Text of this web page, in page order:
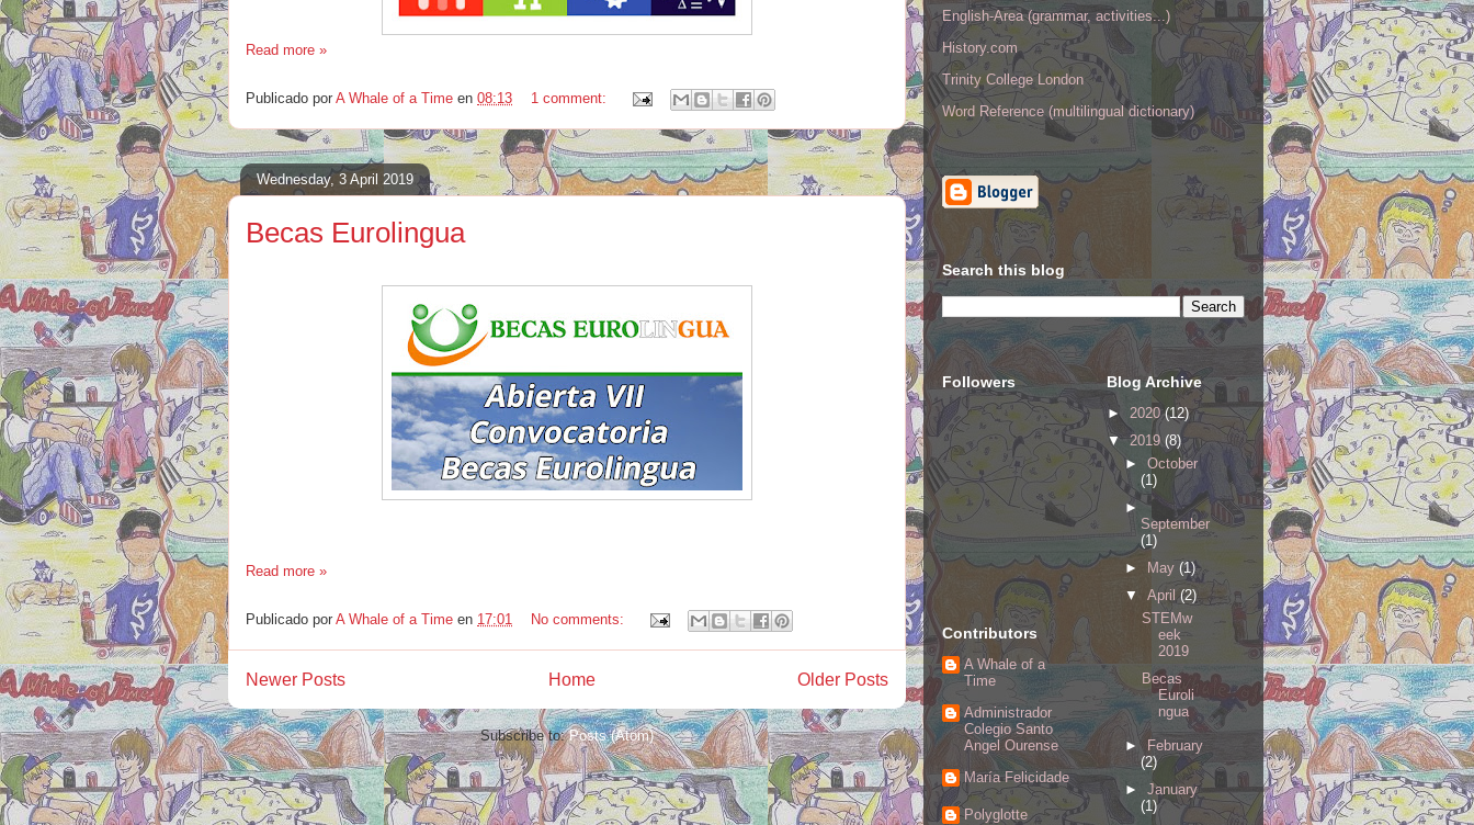
Read more »
Publicado por A Whale of a Time en 08:13 1 comment:
Wednesday, 3 April 2019
Becas Eurolingua
Read more »
Publicado por A Whale of a Time en 17:01 No comments:
Newer Posts Older Posts
Home
Subscribe to:Posts (Atom)
English-Area (grammar, activities...)
History.com
Trinity College London
Word Reference (multilingual dictionary)
Search this blog
Followers
Contributors
A Whale of a
Time
Administrador
Colegio Santo
Angel Ourense
María Felicidade
Polyglotte
Blog Archive
► 2020(12)
▼ 2019 (8)
► October
(1)
►
September
(1)
►
May (1)
▼ April(2)
STEMw
eek
2019
Becas
Euroli
ngua
► February
(2)
► January
(1)